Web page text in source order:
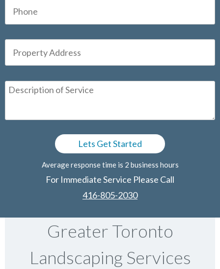
Average response time is 2 business hours
For Immediate Service Please Call
416-805-2030
Greater Toronto
Landscaping Services